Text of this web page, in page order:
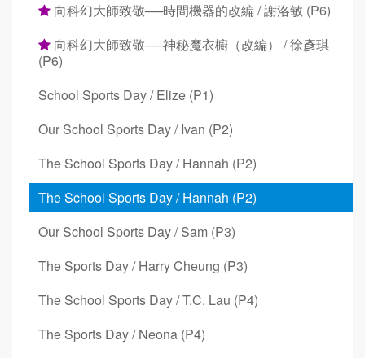
向科幻大師致敬──時間機器的改編 / 謝洛敏 (P6)
向科幻大師致敬──神秘魔衣櫥（改編） / 徐彥琪
(P6)
School Sports Day / Elize (P1)
Our School Sports Day / Ivan (P2)
The School Sports Day / Hannah (P2)
The School Sports Day / Hannah (P2)
Our School Sports Day / Sam (P3)
The Sports Day / Harry Cheung (P3)
The School Sports Day / T.C. Lau (P4)
The Sports Day / Neona (P4)